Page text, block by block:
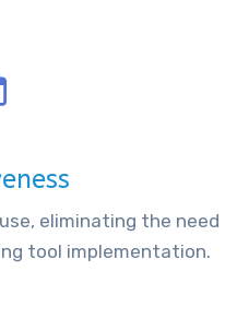
eliminating the need
tool implementation.